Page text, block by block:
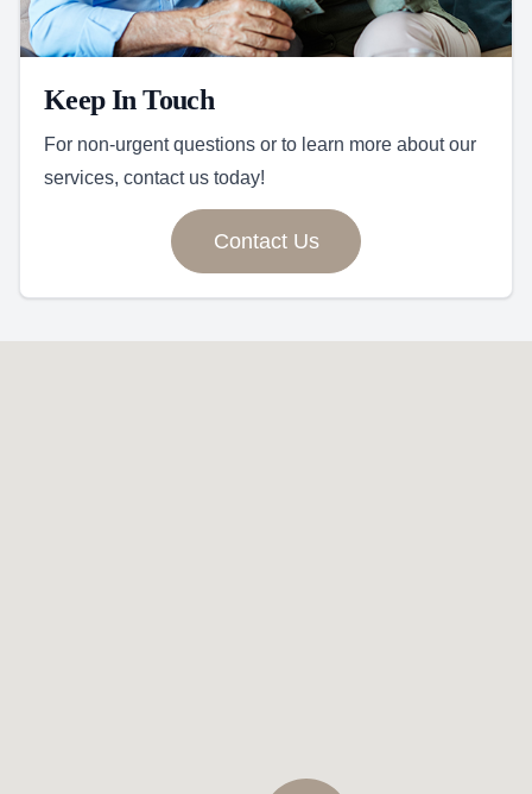
Keep In Touch
For non-urgent questions or to learn more about our
services, contact us today!
Contact Us